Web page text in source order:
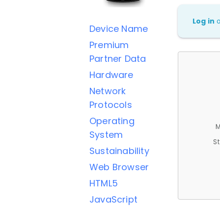
Device Name
Premium
Partner Data
Hardware
Network
Protocols
Operating
System
Sustainability
Web Browser
HTML5
JavaScript
Log in